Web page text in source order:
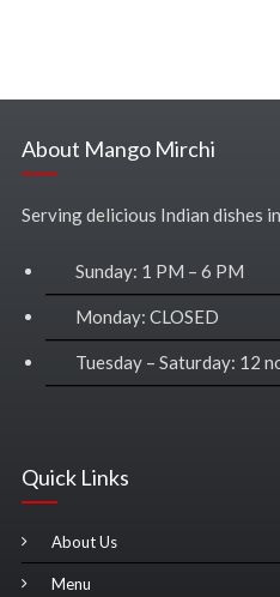
About Mango Mirchi
Serving delicious Indian dishes
Sunday: 1 PM – 6 PM
Monday: CLOSED
Tuesday – Saturday: 12
Quick Links
About Us
Menu